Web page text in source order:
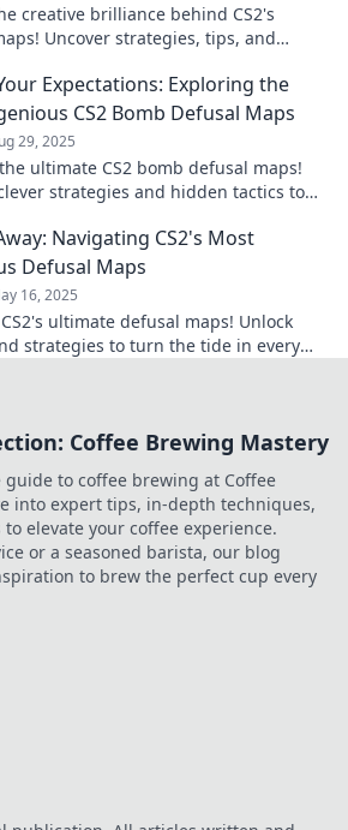
creative brilliance behind CS2's
Uncover strategies, tips, and
Expectations: Exploring the
CS2 Bomb Defusal Maps
29, 2025
ultimate CS2 bomb defusal maps!
strategies and hidden tactics to
Navigating CS2's Most
Defusal Maps
16, 2025
ultimate defusal maps! Unlock
strategies to turn the tide in every
Coffee Brewing Mastery
to coffee brewing at Coffee
into expert tips, in-depth techniques,
elevate your coffee experience.
or a seasoned barista, our blog
to brew the perfect cup every